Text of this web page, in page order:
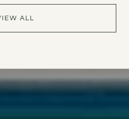
ALL